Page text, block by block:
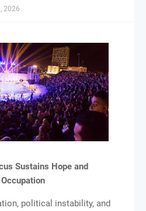
2026
Sustains Hope and
political instability, and